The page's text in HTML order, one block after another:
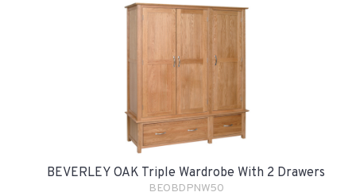
BEVERLEY OAK Triple Wardrobe With 2 Drawers
BEOBDPNW50